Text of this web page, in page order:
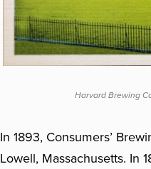
Harvard Brewing
In 1893, Consumers’
Lowell, Massachusetts. In